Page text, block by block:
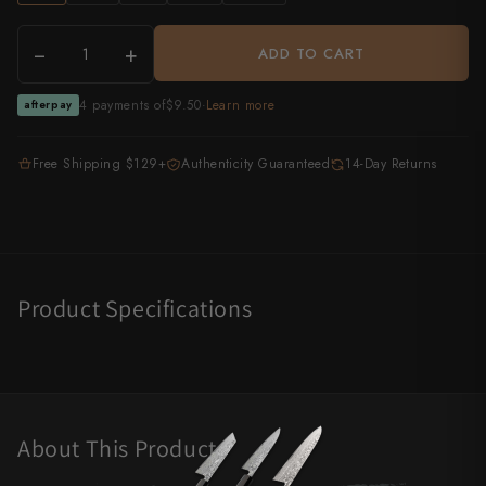
Matsubara Hamono
Okeya
Shigefusa
− + ADD TO CART
afterpay 4 payments of$9.50·Learn more
Free Shipping $129+ Authenticity Guaranteed 14-Day Returns
Product Specifications
About This Product